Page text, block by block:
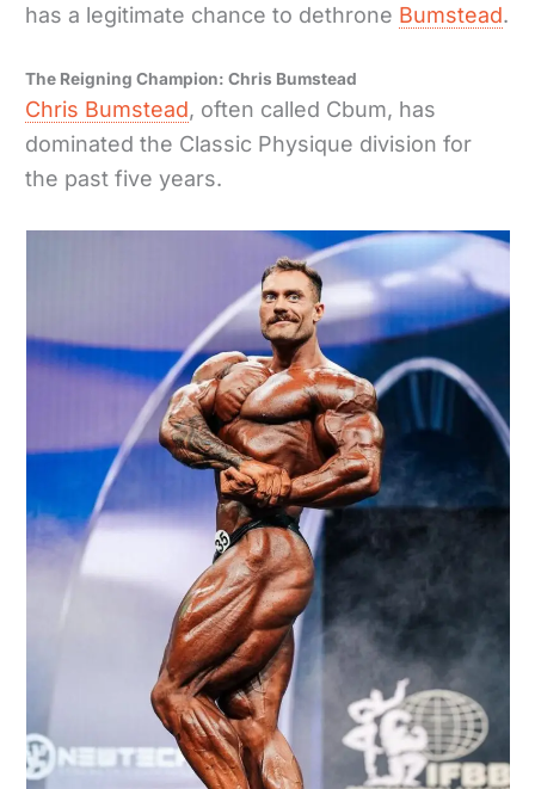
has a legitimate chance to dethrone Bumstead.
The Reigning Champion: Chris Bumstead
Chris Bumstead, often called Cbum, has
dominated the Classic Physique division for
the past five years.